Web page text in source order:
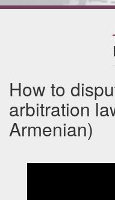
How to
arbitration
Armenian)